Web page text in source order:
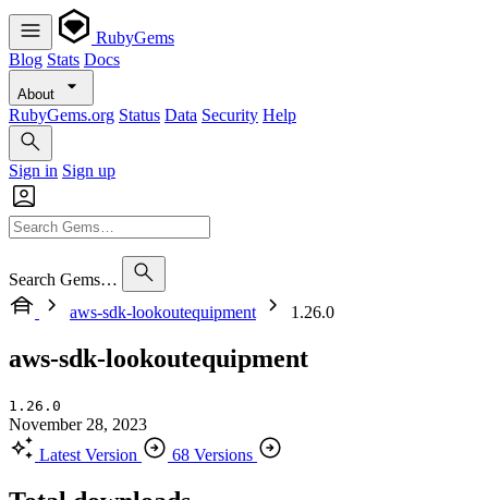
RubyGems
Blog Stats Docs
About
RubyGems.org Status Data Security Help
Sign in Sign up
Search Gems…
aws-sdk-lookoutequipment
1.26.0
aws-sdk-lookoutequipment
1.26.0
November 28, 2023
Latest Version
68 Versions